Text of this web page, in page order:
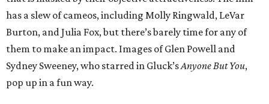
has a slew of cameos, including Molly Ringwald, LeVar
Burton, and Julia Fox, but there’s barely time for any of
them to make an impact. Images of Glen Powell and
Sydney Sweeney, who starred in Gluck’sAnyone But You,
pop up in a fun way.